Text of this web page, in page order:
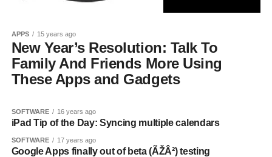
APPS 15 years ago
New Year’s Resolution: Talk To
Family And Friends More Using
These Apps and Gadgets
SOFTWARE 16 years ago
iPad Tip of the Day: Syncing multiple calendars
SOFTWARE 17 years ago
Google Apps finally out of beta (ÃŽÂ²) testing